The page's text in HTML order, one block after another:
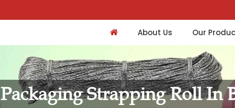
About Us Our
Packaging Strapping Roll In